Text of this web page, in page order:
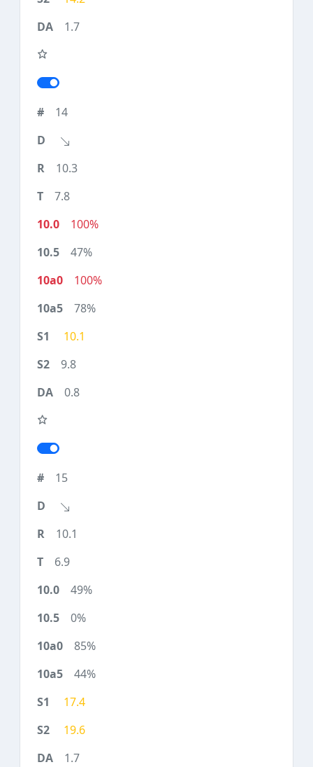
1.7
14
10.3
7.8
100%
47%
100%
78%
10.1
9.8
0.8
15
10.1
6.9
49%
0%
85%
44%
17.4
19.6
1.7